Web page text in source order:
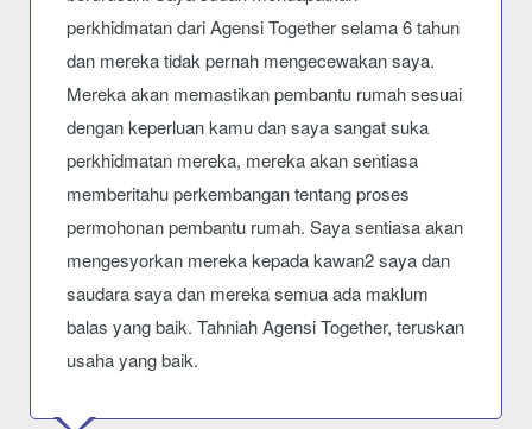
perkhidmatan dari Agensi Together selama 6 tahun
dan mereka tidak pernah mengecewakan saya.
Mereka akan memastikan pembantu rumah sesuai
dengan keperluan kamu dan saya sangat suka
perkhidmatan mereka, mereka akan sentiasa
memberitahu perkembangan tentang proses
permohonan pembantu rumah. Saya sentiasa akan
mengesyorkan mereka kepada kawan2 saya dan
saudara saya dan mereka semua ada maklum
balas yang baik. Tahniah Agensi Together, teruskan
usaha yang baik.